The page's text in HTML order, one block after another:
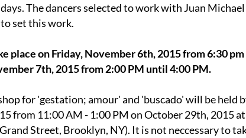
The dancers selected to work with Juan
set this work.
place on Friday, November 6th, 2015 from 6:30
7th, 2015 from 2:00 PM until 4:00 PM.
for 'gestation; amour' and 'buscado' will be held
from 11:00 AM - 1:00 PM on October 29th, 2015
Street, Brooklyn, NY). It is not neccessary to